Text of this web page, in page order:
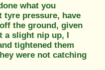
what you
tyre pressure, have
the ground, given
a slight nip up, I
tightened them
were not catching